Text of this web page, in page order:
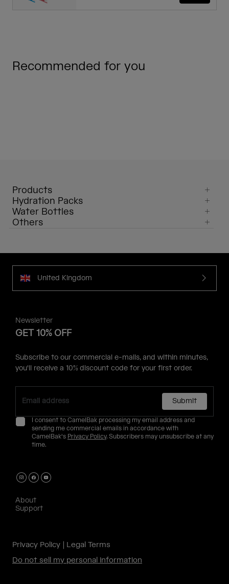
Recommended for you
Products
Hydration Packs
Water Bottles
Others
United Kingdom
Newsletter
GET 10% OFF
Subscribe to our commercial e-mails, and within minutes,
you'll receive a 10% discount code for your first order.
Submit
I consent to CamelBak processing my email address and
sending me commercial emails in accordance with
CamelBak's Privacy Policy. Subscribers may unsubscribe at any
time.
About
Support
Privacy Policy
Legal Terms
Do not sell my personal information